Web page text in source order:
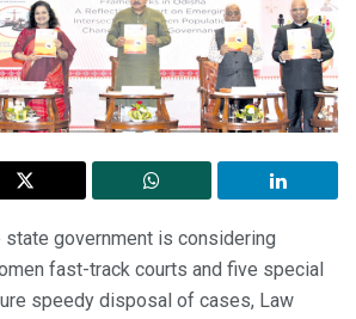
state government is considering
fast-track courts and five special
speedy disposal of cases, Law